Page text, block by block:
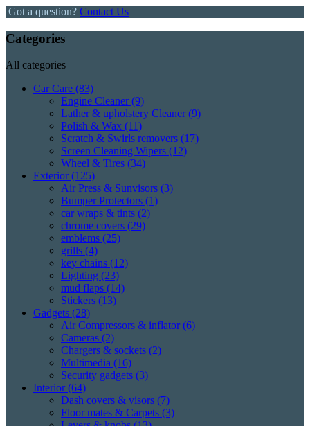
Got a question? Contact Us
Categories
All categories
Car Care (83)
Engine Cleaner(9)
Lather & upholstery Cleaner(9)
Polish & Wax (11)
Scratch & Swirls removers (17)
Screen Cleaning Wipers (12)
Wheel & Tires (34)
Exterior(125)
Air Press & Sunvisors (3)
Bumper Protectors (1)
car wraps & tints (2)
chrome covers (29)
emblems (25)
grills (4)
key chains (12)
Lighting (23)
mud flaps (14)
Stickers (13)
Gadgets (28)
Air Compressors & inflator(6)
Cameras (2)
Chargers & sockets (2)
Multimedia (16)
Security gadgets (3)
Interior(64)
Dash covers & visors (7)
Floor mates & Carpets (3)